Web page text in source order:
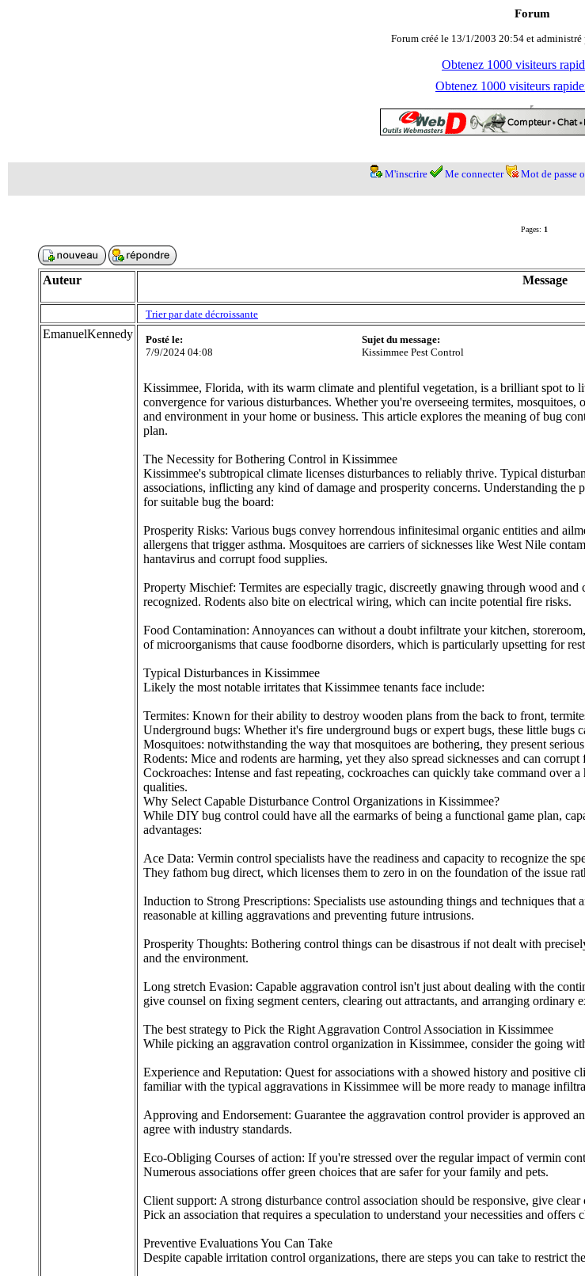
Forum
Forum créé le 13/1/2003 20:54 et administré
Obtenez 1000 visiteurs
Obtenez 1000 visiteurs
M'inscrire Me connecter Mot de passe
Pages: 1
Auteur Message
Trier par date décroissante
EmanuelKennedy
Posté le:
7/9/2024 04:08
Sujet du message:
Kissimmee Pest Control
Kissimmee, Florida, with its warm climate and plentiful vegetation, is a brilliant spot to
convergence for various disturbances. Whether you're overseeing termites,
and environment in your home or business. This article explores the meaning of bug
plan.
The Necessity for Bothering Control in Kissimmee
Kissimmee's subtropical climate licenses disturbances to reliably thrive. Typical
associations, inflicting any kind of damage and prosperity concerns. Understanding
for suitable bug the board:
Prosperity Risks: Various bugs convey horrendous infinitesimal organic entities and
allergens that trigger asthma. Mosquitoes are carriers of sicknesses like West Nile
hantavirus and corrupt food supplies.
Property Mischief: Termites are especially tragic, discreetly gnawing through wood
recognized. Rodents also bite on electrical wiring, which can incite potential fire risks.
Food Contamination: Annoyances can without a doubt infiltrate your kitchen,
of microorganisms that cause foodborne disorders, which is particularly upsetting for
Typical Disturbances in Kissimmee
Likely the most notable irritates that Kissimmee tenants face include:
Termites: Known for their ability to destroy wooden plans from the back to front,
Underground bugs: Whether it's fire underground bugs or expert bugs, these little bugs
Mosquitoes: notwithstanding the way that mosquitoes are bothering, they present
Rodents: Mice and rodents are harming, yet they also spread sicknesses and can corrupt
Cockroaches: Intense and fast repeating, cockroaches can quickly take command over
qualities.
Why Select Capable Disturbance Control Organizations in Kissimmee?
While DIY bug control could have all the earmarks of being a functional game plan,
advantages:
Ace Data: Vermin control specialists have the readiness and capacity to recognize the
They fathom bug direct, which licenses them to zero in on the foundation of the issue
Induction to Strong Prescriptions: Specialists use astounding things and techniques that
reasonable at killing aggravations and preventing future intrusions.
Prosperity Thoughts: Bothering control things can be disastrous if not dealt with
and the environment.
Long stretch Evasion: Capable aggravation control isn't just about dealing with the
give counsel on fixing segment centers, clearing out attractants, and arranging ordinary
The best strategy to Pick the Right Aggravation Control Association in Kissimmee
While picking an aggravation control organization in Kissimmee, consider the going
Experience and Reputation: Quest for associations with a showed history and positive
familiar with the typical aggravations in Kissimmee will be more ready to manage
Approving and Endorsement: Guarantee the aggravation control provider is approved
agree with industry standards.
Eco-Obliging Courses of action: If you're stressed over the regular impact of vermin
Numerous associations offer green choices that are safer for your family and pets.
Client support: A strong disturbance control association should be responsive, give
Pick an association that requires a speculation to understand your necessities and offers
Preventive Evaluations You Can Take
Despite capable irritation control organizations, there are steps you can take to restrict